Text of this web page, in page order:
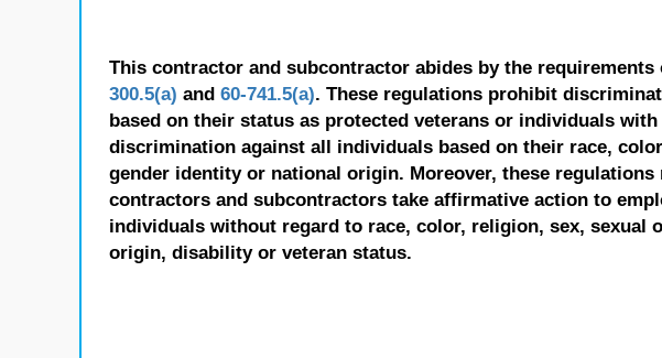
This contractor and subcontractor abides by the requirements
300.5(a) and 60-741.5(a). These regulations prohibit
based on their status as protected veterans or individuals
discrimination against all individuals based on their race,
gender identity or national origin. Moreover, these
contractors and subcontractors take affirmative action to
individuals without regard to race, color, religion, sex, sexual
origin, disability or veteran status.